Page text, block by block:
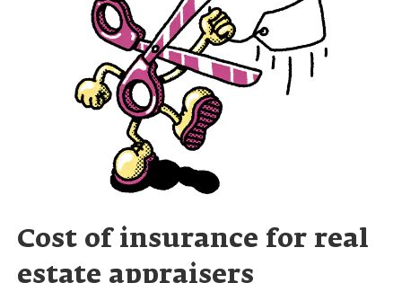
Cost of insurance for real
estate appraisers